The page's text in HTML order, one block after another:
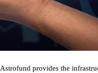
provides the